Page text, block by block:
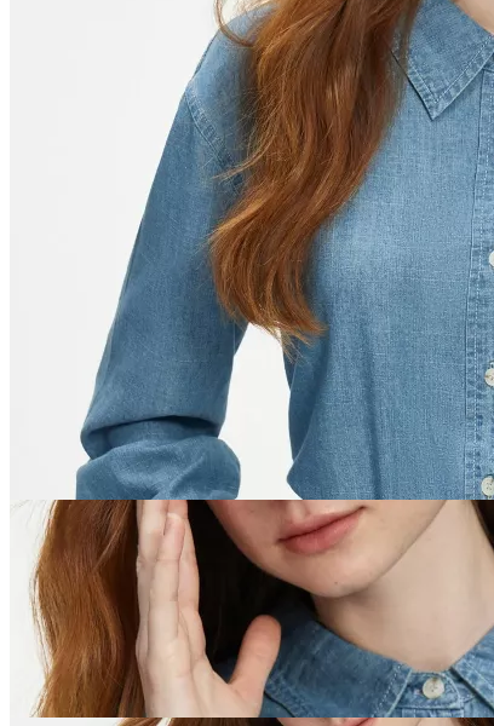
Ebooks and Guides
Dating & Social Skills
Education & Learning
Family & Parenting
Health & Wellness
Home & Garden
Gadgets
Kids & Babies
Nutrition & Healthy Eating
Personal Growth
Pets
Travel
Discover
Trends
×
Fashion